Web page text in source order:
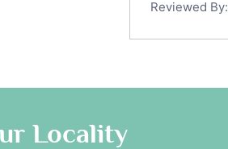
Reviewed By:
Locality